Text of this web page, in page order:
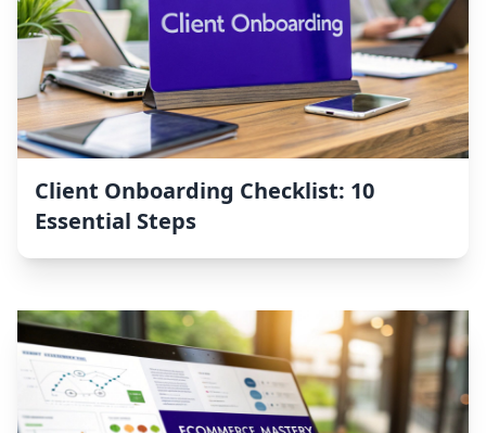
Client Onboarding Checklist: 10
Essential Steps